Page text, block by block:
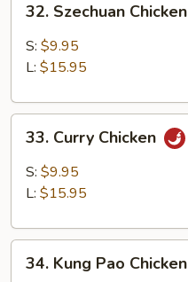
Szechuan
Chicken
32. Szechuan Chicken
S: $9.95
L: $15.95
Curry
Chicken
33. Curry Chicken
S: $9.95
L: $15.95
Kung
34. Kung Pao Chicken